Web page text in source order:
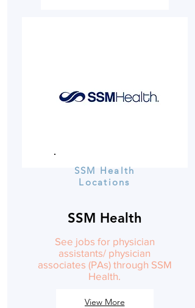
SSM Health
Locations
SSM Health
See jobs for physician
assistants/ physician
associates (PAs) through SSM
Health.
View More